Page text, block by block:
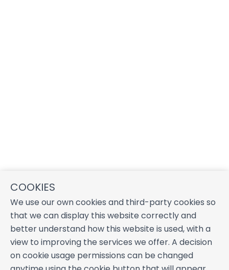
COOKIES
We use our own cookies and third-party cookies so
that we can display this website correctly and
better understand how this website is used, with a
view to improving the services we offer. A decision
on cookie usage permissions can be changed